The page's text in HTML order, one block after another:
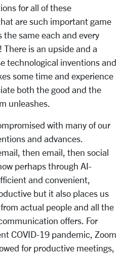
for all of these
are such important game
the same each and every
is an upside and a
technological inventions and
some time and experience
both the good and the
unleashes.
with many of our
and advances.
then email, then social
perhaps through AI-
and convenient,
but it also places us
actual people and all the
offers. For
COVID-19 pandemic, Zoom
for productive meetings,